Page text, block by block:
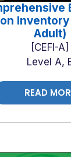
Inventory
Adult)
CEFI-A
Level A,
READ